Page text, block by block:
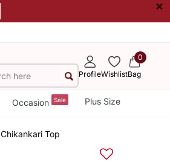
×
ProfileWishlist
0
Bag
Occasion Sale Plus Size
Top